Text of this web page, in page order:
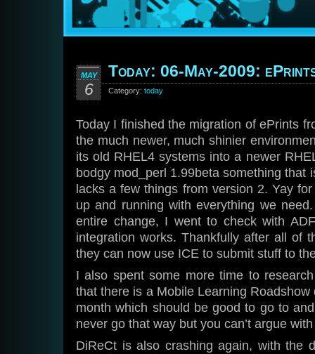
MAY
6
Today: 06-May-2009:
Category: today
Today I finished the migration of ePrints
the much newer, much shinier
its old RHEL4 systems into a newer
bodgy mod_perl 1.99beta something that
lacks a few things from version 2. Yay
up and running with everything we
entire change, I went to check with
integration works. Thankfully after all of
they can now use ICE to submit stuff to
I also spent some more time to
that there is a Mobile Learning
month which should be good to go to
never go that way but you can’t argue
DiReCt is also crashing again, with the